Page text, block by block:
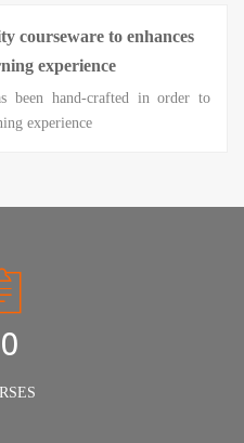
courseware to enhances
experience
been hand-crafted in order to
experience